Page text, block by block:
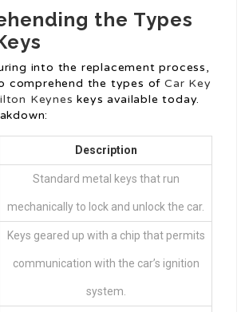
the Types
into the replacement process,
comprehend the types of Car Key
Keynes keys available today.
Description
Standard metal keys that run
mechanically to lock and unlock the car.
Keys geared up with a chip that permits
communication with the car’s ignition
system.